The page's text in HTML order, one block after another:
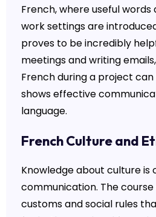
French, where useful
work settings are
proves to be incredibly
meetings and writing
French during a project
shows effective
language.
French Culture and
Knowledge about culture
communication. The
customs and social rules